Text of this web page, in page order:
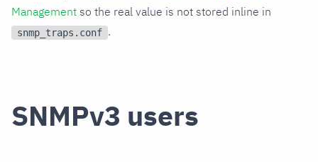
Management so the real value is not stored inline in
snmp_traps.conf .
SNMPv3 users